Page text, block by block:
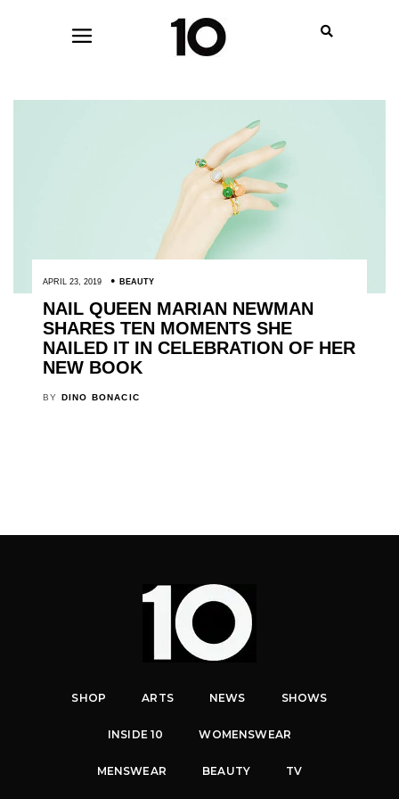
APRIL 23, 2019 BEAUTY
NAIL QUEEN MARIAN NEWMAN
SHARES TEN MOMENTS SHE
NAILED IT IN CELEBRATION OF HER
NEW BOOK
BY DINO BONACIC
SHOP ARTS NEWS SHOWS
INSIDE 10 WOMENSWEAR
MENSWEAR BEAUTY TV